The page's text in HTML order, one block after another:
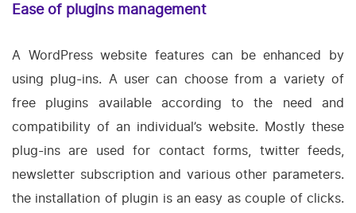
Ease of plugins management
A WordPress website features can be enhanced by
using plug-ins. A user can choose from a variety of
free plugins available according to the need and
compatibility of an individual’s website. Mostly these
plug-ins are used for contact forms, twitter feeds,
newsletter subscription and various other parameters.
the installation of plugin is an easy as couple of clicks.